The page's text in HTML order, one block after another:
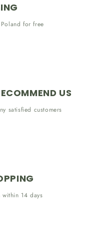
for free
US
satisfied customers
14 days